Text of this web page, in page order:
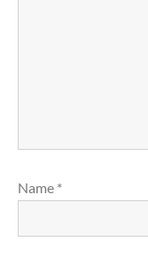
Name *